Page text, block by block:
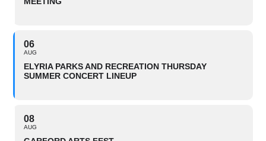
06
AUG
ELYRIA PARKS AND RECREATION THURSDAY
SUMMER CONCERT LINEUP
08
AUG